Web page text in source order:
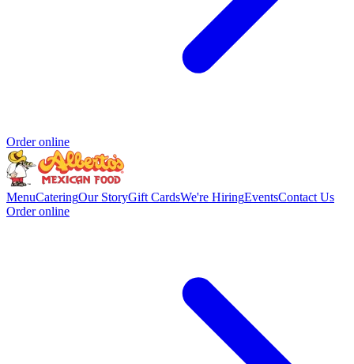
Order online
MenuCateringOur StoryGift CardsWe're HiringEventsContact Us
Order online